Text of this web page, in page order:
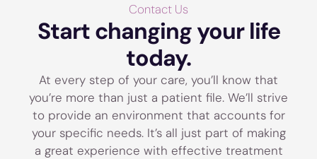
Contact Us
Start changing your life
today.
At every step of your care, you’ll know that
you’re more than just a patient file. We’ll strive
to provide an environment that accounts for
your specific needs. It’s all just part of making
a great experience with effective treatment